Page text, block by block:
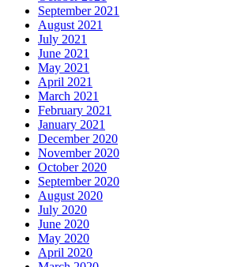
September 2021
August 2021
July 2021
June 2021
May 2021
April 2021
March 2021
February 2021
January 2021
December 2020
November 2020
October 2020
September 2020
August 2020
July 2020
June 2020
May 2020
April 2020